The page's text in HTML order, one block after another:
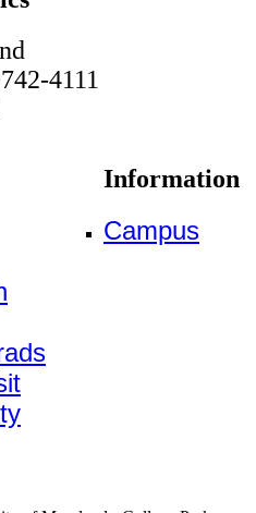
4111
Information
Campus